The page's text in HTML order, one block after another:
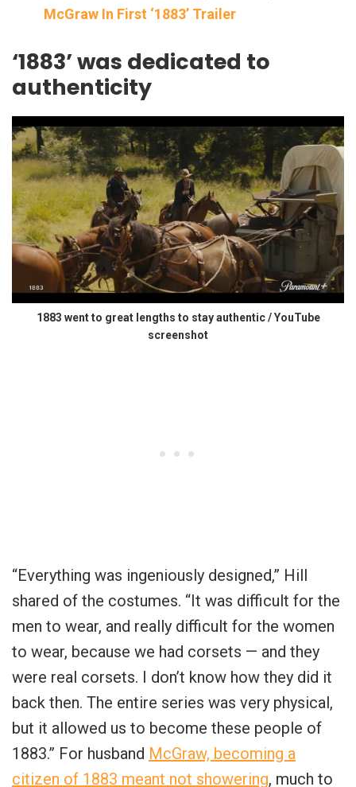
McGraw In First ‘1883’ Trailer
‘1883’ was dedicated to
authenticity
1883 went to great lengths to stay authentic / YouTube
screenshot
“Everything was ingeniously designed,” Hill
shared of the costumes. “It was difficult for the
men to wear, and really difficult for the women
to wear, because we had corsets — and they
were real corsets. I don’t know how they did it
back then. The entire series was very physical,
but it allowed us to become these people of
1883.” For husband McGraw, becoming a
citizen of 1883 meant not showering, much to